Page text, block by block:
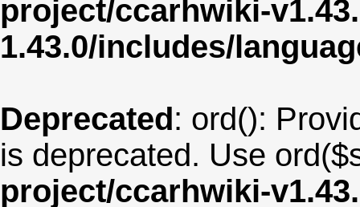
project/ccarhwiki-
1.43.0/includes/
Deprecated: ord():
is deprecated. Use
project/ccarhwiki-